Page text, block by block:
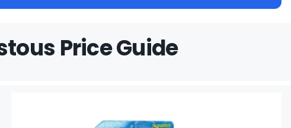
Price Guide